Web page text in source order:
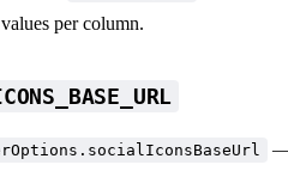
per column.